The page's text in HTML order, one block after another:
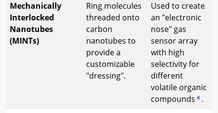
Mechanically
Interlocked
Nanotubes
(MINTs)
Ring molecules
threaded onto
carbon
nanotubes to
provide a
customizable
"dressing".
Used to create
an "electronic
nose" gas
sensor array
with high
selectivity for
different
volatile organic
compounds 6 .